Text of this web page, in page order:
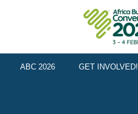
ABC 2026 GET INVOLVED!